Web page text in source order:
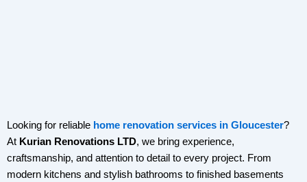
Looking for reliable home renovation services in Gloucester?
At Kurian Renovations LTD, we bring experience,
craftsmanship, and attention to detail to every project. From
modern kitchens and stylish bathrooms to finished basements